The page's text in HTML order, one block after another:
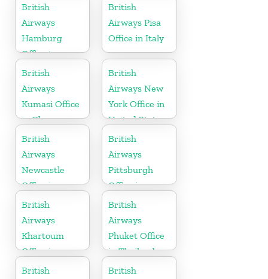
British
Airways
Hamburg
Office in
Germany
British
Airways Pisa
Office in Italy
British
Airways
Kumasi Office
in Ghana
British
Airways New
York Office in
United States
British
Airways
Newcastle
Office in
United
Kingdom
British
Airways
Pittsburgh
Office in
Pennsylvania
British
Airways
Khartoum
Office in
Sudan
British
Airways
Phuket Office
in Thailand
British
British